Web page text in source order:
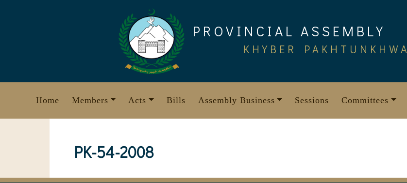
PROVINCIAL ASSEMBLY
KHYBER PAKHTUNKHWA
Home Members Acts Bills Assembly Business Sessions Committees
PK-54-2008